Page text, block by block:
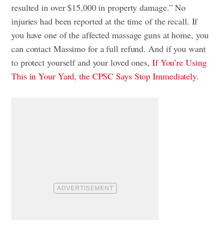
resulted in over $15,000 in property damage.” No
injuries had been reported at the time of the recall. If
you have one of the affected massage guns at home, you
can contact Massimo for a full refund. And if you want
to protect yourself and your loved ones, If You’re Using
This in Your Yard, the CPSC Says Stop Immediately.